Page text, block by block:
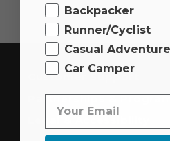
Customer Support
Partnerships &
Backpacker
Runner/Cyclist
Casual
Car Camper